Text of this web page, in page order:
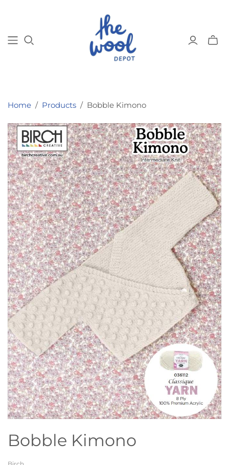
Home / Products / Bobble Kimono
Bobble Kimono